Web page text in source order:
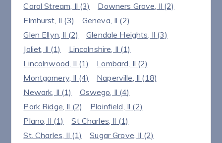
Carol Stream, Il (3) Downers Grove, Il (2)
Elmhurst, Il (3) Geneva, Il (2)
Glen Ellyn, Il (2) Glendale Heights, Il (3)
Joliet, Il (1) Lincolnshire, Il (1)
Lincolnwood, Il (1) Lombard, Il (2)
Montgomery, Il (4) Naperville, Il (18)
Newark, Il (1) Oswego, Il (4)
Park Ridge, Il (2) Plainfield, Il (2)
Plano, Il (1) St Charles, Il (1)
St. Charles, Il (1) Sugar Grove, Il (2)